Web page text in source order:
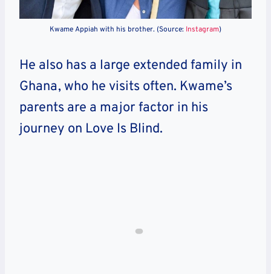
Kwame Appiah with his brother. (Source: Instagram)
He also has a large extended family in
Ghana, who he visits often. Kwame’s
parents are a major factor in his
journey on Love Is Blind.